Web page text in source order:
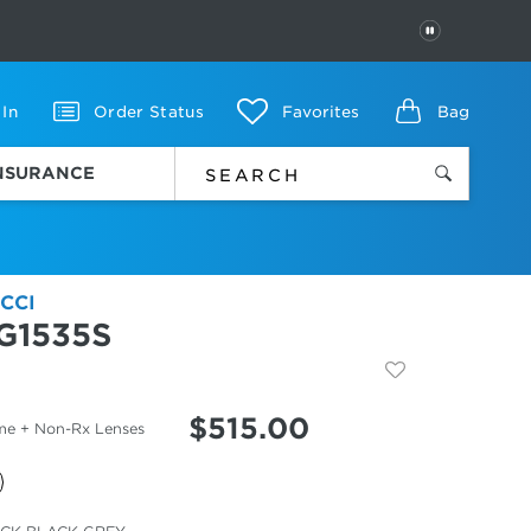
PAUSE
In Order Status Favorites Bag
+ Non-Rx Lenses $515.00